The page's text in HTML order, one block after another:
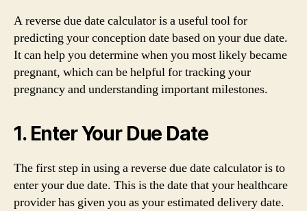
A reverse due date calculator is a useful tool for
predicting your conception date based on your due date.
It can help you determine when you most likely became
pregnant, which can be helpful for tracking your
pregnancy and understanding important milestones.
1. Enter Your Due Date
The first step in using a reverse due date calculator is to
enter your due date. This is the date that your healthcare
provider has given you as your estimated delivery date.